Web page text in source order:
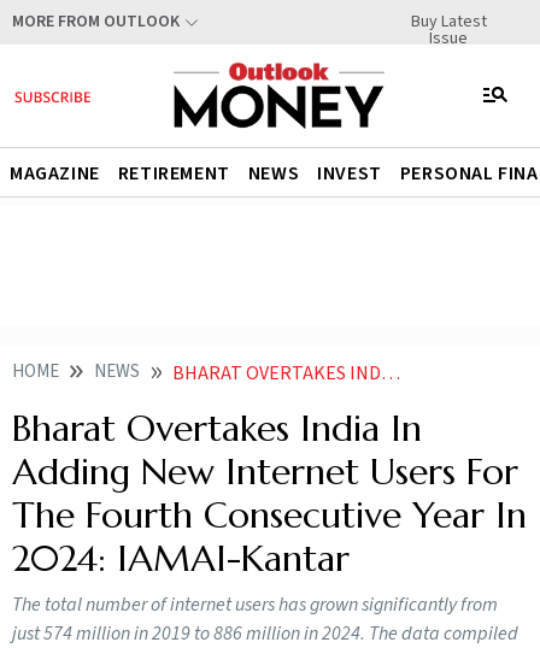
MORE FROM OUTLOOK Buy Latest
Issue
MAGAZINE RETIREMENT NEWS INVEST PERSONAL
HOME NEWS BHARAT OVERTAKES INDIA IN ADDING NEW INTERNET USERS FOR THE FOURTH CONSECUTIVE YEAR IN 2024 IAMAI KANTAR
Bharat Overtakes India In
Adding New Internet Users For
The Fourth Consecutive Year In
2024: IAMAI-Kantar
The total number of internet users has grown significantly from
just 574 million in 2019 to 886 million in 2024. The data compiled